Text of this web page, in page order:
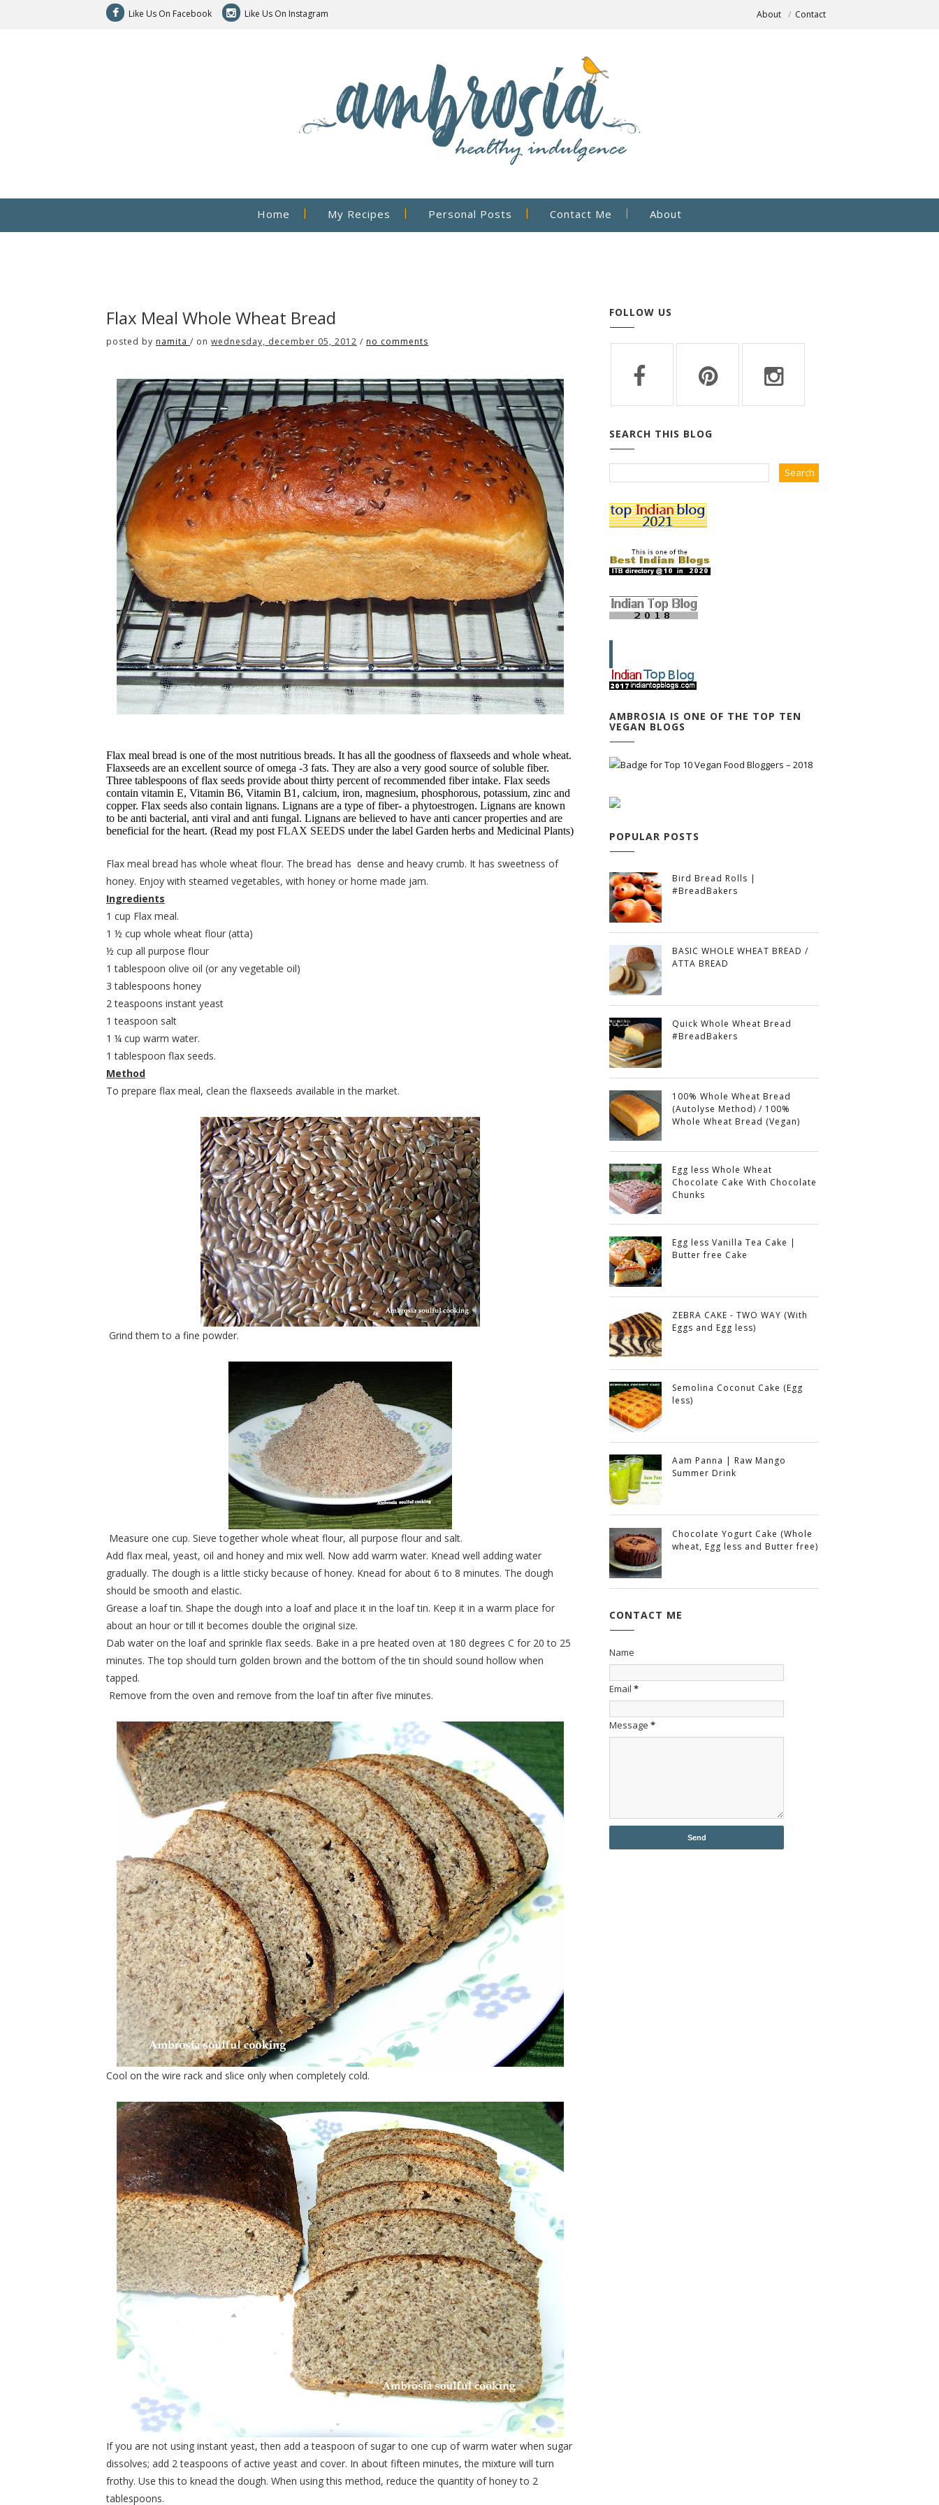
Like Us On Facebook Like Us On Instagram About Contact
Home My Recipes Personal Posts Contact Me About
Flax Meal Whole Wheat Bread
posted by namita / on wednesday, december 05, 2012 / no comments
Flax meal bread is one of the most nutritious breads. It has all the goodness of flaxseeds and whole wheat.
Flaxseeds are an excellent source of omega -3 fats. They are also a very good source of soluble fiber.
Three tablespoons of flax seeds provide about thirty percent of recommended fiber intake. Flax seeds
contain vitamin E, Vitamin B6, Vitamin B1, calcium, iron, magnesium, phosphorous, potassium, zinc and
copper. Flax seeds also contain lignans. Lignans are a type of fiber- a phytoestrogen. Lignans are known
to be anti bacterial, anti viral and anti fungal. Lignans are believed to have anti cancer properties and are
beneficial for the heart. (Read my post FLAX SEEDS under the label Garden herbs and Medicinal Plants)
Flax meal bread has whole wheat flour. The bread has dense and heavy crumb. It has sweetness of
honey. Enjoy with steamed vegetables, with honey or home made jam.
Ingredients
1 cup Flax meal.
1 ½ cup whole wheat flour (atta)
½ cup all purpose flour
1 tablespoon olive oil (or any vegetable oil)
3 tablespoons honey
2 teaspoons instant yeast
1 teaspoon salt
1 ¼ cup warm water.
1 tablespoon flax seeds.
Method
To prepare flax meal, clean the flaxseeds available in the market.
Grind them to a fine powder.
Measure one cup. Sieve together whole wheat flour, all purpose flour and salt.
Add flax meal, yeast, oil and honey and mix well. Now add warm water. Knead well adding water
gradually. The dough is a little sticky because of honey. Knead for about 6 to 8 minutes. The dough
should be smooth and elastic.
Grease a loaf tin. Shape the dough into a loaf and place it in the loaf tin. Keep it in a warm place for
about an hour or till it becomes double the original size.
Dab water on the loaf and sprinkle flax seeds. Bake in a pre heated oven at 180 degrees C for 20 to 25
minutes. The top should turn golden brown and the bottom of the tin should sound hollow when
tapped.
Remove from the oven and remove from the loaf tin after five minutes.
Cool on the wire rack and slice only when completely cold.
If you are not using instant yeast, then add a teaspoon of sugar to one cup of warm water when sugar
dissolves; add 2 teaspoons of active yeast and cover. In about fifteen minutes, the mixture will turn
frothy. Use this to knead the dough. When using this method, reduce the quantity of honey to 2
tablespoons.
FOLLOW US
SEARCH THIS BLOG
AMBROSIA IS ONE OF THE TOP TEN
VEGAN BLOGS
POPULAR POSTS
Bird Bread Rolls |
#BreadBakers
BASIC WHOLE WHEAT BREAD /
ATTA BREAD
Quick Whole Wheat Bread
#BreadBakers
100% Whole Wheat Bread
(Autolyse Method) / 100%
Whole Wheat Bread (Vegan)
Egg less Whole Wheat
Chocolate Cake With Chocolate
Chunks
Egg less Vanilla Tea Cake |
Butter free Cake
ZEBRA CAKE - TWO WAY (With
Eggs and Egg less)
Semolina Coconut Cake (Egg
less)
Aam Panna | Raw Mango
Summer Drink
Chocolate Yogurt Cake (Whole
wheat, Egg less and Butter free)
CONTACT ME
Name
Email *
Message *